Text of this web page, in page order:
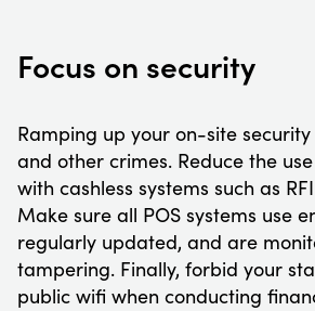
Focus on security
Ramping up your on-site
and other crimes. Reduce the
with cashless systems such as
Make sure all POS systems use
regularly updated, and are
tampering. Finally, forbid your
public wifi when conducting